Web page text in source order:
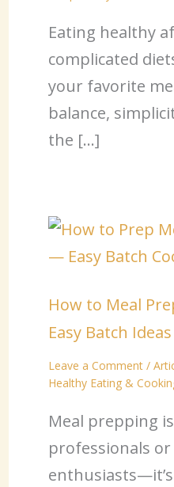
Eating healthy
complicated
your favorite
balance,
the […]
How to Meal
Easy Batch Ideas
Leave a Comment /
Healthy Eating &
Meal prepping
professionals